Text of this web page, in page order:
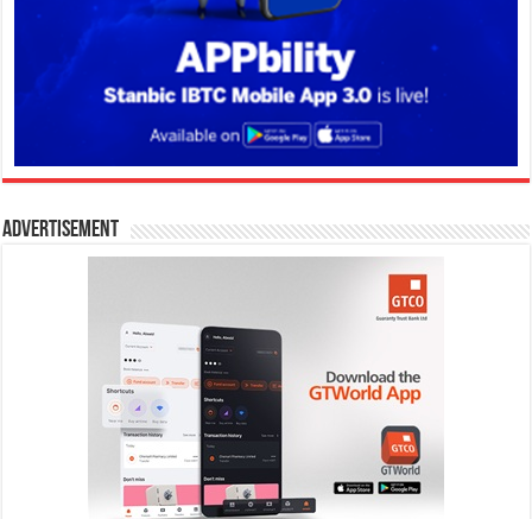
Advertisement